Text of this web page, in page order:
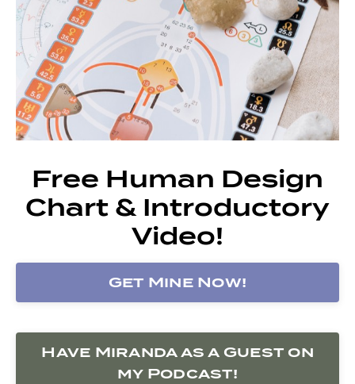
Free Human Design
Chart & Introductory
Video!
Get Mine Now!
Have Miranda as a Guest on
my Podcast!